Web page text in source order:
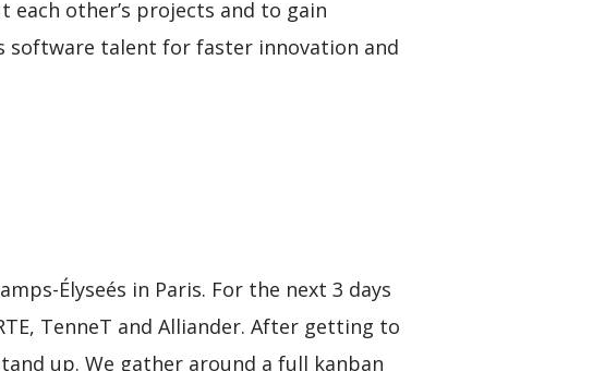
other’s projects and to gain
software talent for faster innovation and
Élyseés in Paris. For the next 3 days
TenneT and Alliander. After getting to
up. We gather around a full kanban